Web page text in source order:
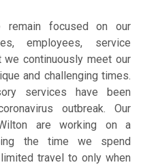
remain focused on our
employees, service
continuously meet our
and challenging times.
services have been
outbreak. Our
are working on a
the time we spend
travel to only when